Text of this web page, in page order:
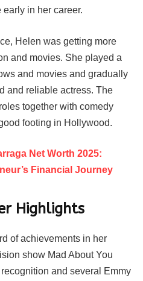
in her career.
Helen was getting more
and movies. She played a
and movies and gradually
and reliable actress. The
together with comedy
footing in Hollywood.
Net Worth 2025:
Financial Journey
Highlights
of achievements in her
show Mad About You
and several Emmy